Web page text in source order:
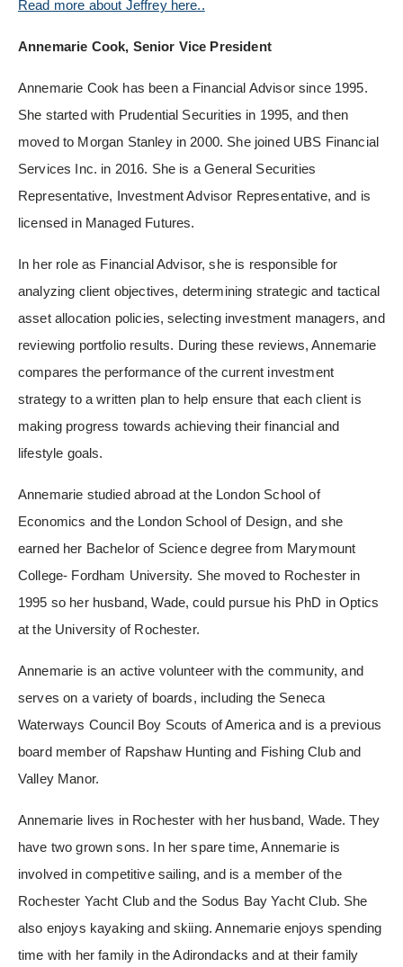
Read more about Jeffrey here..
Annemarie Cook, Senior Vice President
Annemarie Cook has been a Financial Advisor since 1995.
She started with Prudential Securities in 1995, and then
moved to Morgan Stanley in 2000. She joined UBS Financial
Services Inc. in 2016. She is a General Securities
Representative, Investment Advisor Representative, and is
licensed in Managed Futures.
In her role as Financial Advisor, she is responsible for
analyzing client objectives, determining strategic and tactical
asset allocation policies, selecting investment managers, and
reviewing portfolio results. During these reviews, Annemarie
compares the performance of the current investment
strategy to a written plan to help ensure that each client is
making progress towards achieving their financial and
lifestyle goals.
Annemarie studied abroad at the London School of
Economics and the London School of Design, and she
earned her Bachelor of Science degree from Marymount
College- Fordham University. She moved to Rochester in
1995 so her husband, Wade, could pursue his PhD in Optics
at the University of Rochester.
Annemarie is an active volunteer with the community, and
serves on a variety of boards, including the Seneca
Waterways Council Boy Scouts of America and is a previous
board member of Rapshaw Hunting and Fishing Club and
Valley Manor.
Annemarie lives in Rochester with her husband, Wade. They
have two grown sons. In her spare time, Annemarie is
involved in competitive sailing, and is a member of the
Rochester Yacht Club and the Sodus Bay Yacht Club. She
also enjoys kayaking and skiing. Annemarie enjoys spending
time with her family in the Adirondacks and at their family